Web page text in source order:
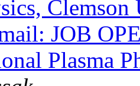
JOB
Plasma